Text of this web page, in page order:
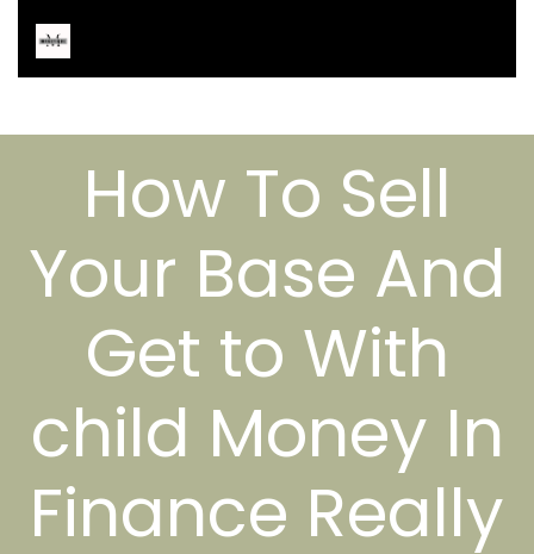
How To Sell
Your Base And
Get to With
child Money In
Finance Really